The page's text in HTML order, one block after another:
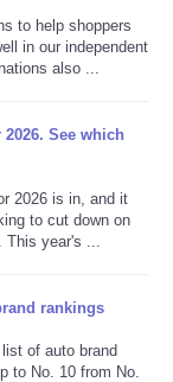
to help shoppers
in our independent
also ...
See which
2026 is in, and it
to cut down on
year's ...
rankings
of auto brand
to No. 10 from No.